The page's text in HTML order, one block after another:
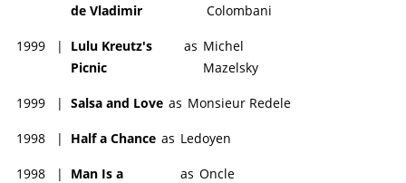
de Vladimir
Colombani
1999 |
Lulu Kreutz's
Picnic
as Michel
Mazelsky
1999 | Salsa and Love as Monsieur Redele
1998 | Half a Chance as Ledoyen
1998 |
Man Is a
as Oncle